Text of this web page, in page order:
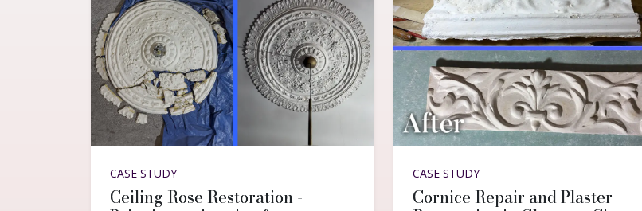
CASE STUDY
Ceiling Rose Restoration -
CASE STUDY
Cornice Repair and Plaster